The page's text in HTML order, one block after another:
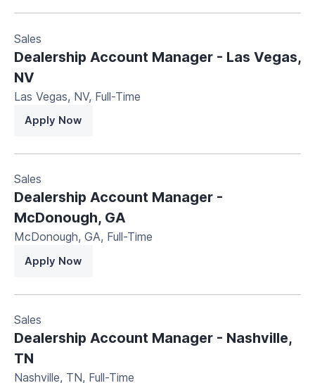
Sales
Dealership Account Manager - Las Vegas,
NV
Las Vegas, NV, Full-Time
Apply Now
Sales
Dealership Account Manager -
McDonough, GA
McDonough, GA, Full-Time
Apply Now
Sales
Dealership Account Manager - Nashville,
TN
Nashville, TN, Full-Time